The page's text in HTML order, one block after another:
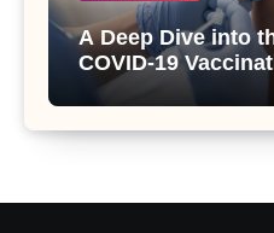
A Deep Dive into
COVID-19
Uterine Bleeding:
Major Health Study